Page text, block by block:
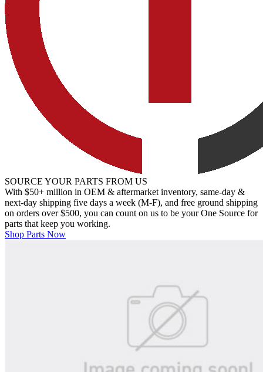
SOURCE YOUR PARTS FROM US
With $50+ million in OEM & aftermarket inventory, same-day &
next-day shipping five days a week (M-F), and free ground shipping
on orders over $500, you can count on us to be your One Source for
parts that keep you working.
Shop Parts Now